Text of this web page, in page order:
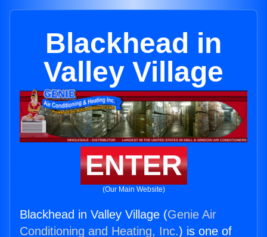
Blackhead in
Valley Village
ENTER
(Our Main Website)
Blackhead in Valley Village (Genie Air
Conditioning and Heating, Inc.) is one of